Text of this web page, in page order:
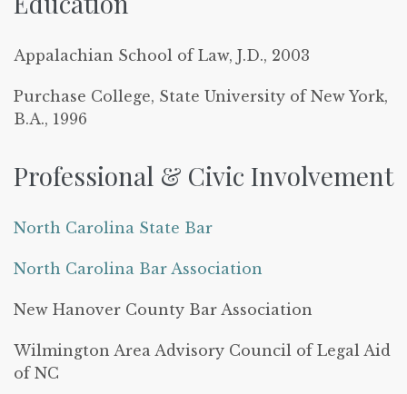
Appalachian School of Law, J.D., 2003
Purchase College, State University of New York,
B.A., 1996
Professional & Civic Involvement
North Carolina State Bar
North Carolina Bar Association
New Hanover County Bar Association
Wilmington Area Advisory Council of Legal Aid
of NC